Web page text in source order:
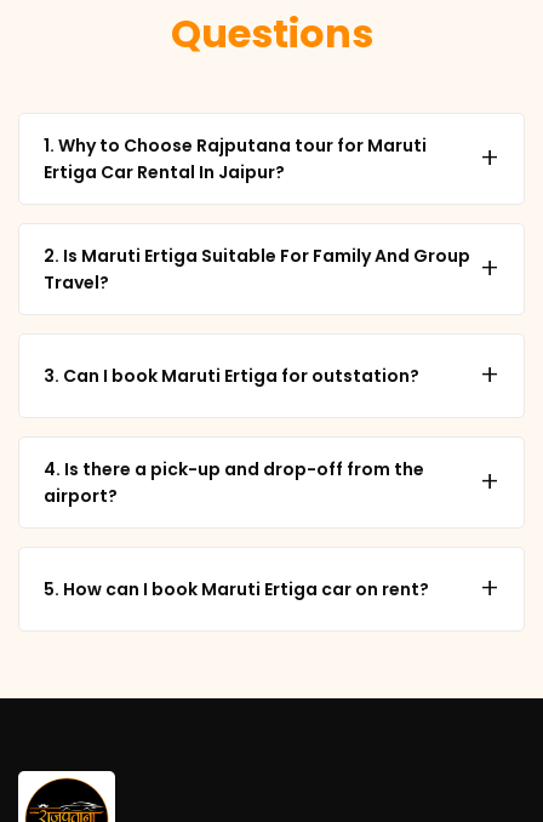
Questions
1. Why to Choose Rajputana tour for Maruti
Ertiga Car Rental In Jaipur?
+
2. Is Maruti Ertiga Suitable For Family And Group
Travel?
+
3. Can I book Maruti Ertiga for outstation? +
4. Is there a pick-up and drop-off from the
airport?
+
5. How can I book Maruti Ertiga car on rent? +